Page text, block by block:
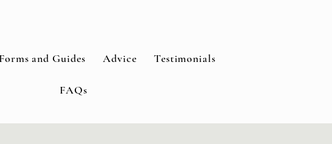
Forms and Guides Advice Testimonials
FAQs